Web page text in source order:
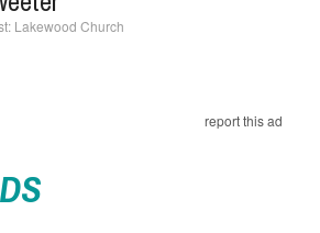
Lakewood Church
report this ad